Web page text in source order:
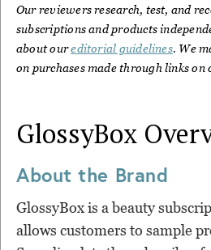
Our reviewers research, test, and
subscriptions and products
about our editorial guidelines. We
on purchases made through links on
GlossyBox
About the Brand
GlossyBox is a beauty
allows customers to sample